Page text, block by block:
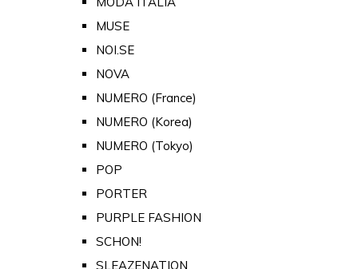
MUSE
NOI.SE
NOVA
NUMERO (France)
NUMERO (Korea)
NUMERO (Tokyo)
POP
PORTER
PURPLE FASHION
SCHON!
SLEAZENATION